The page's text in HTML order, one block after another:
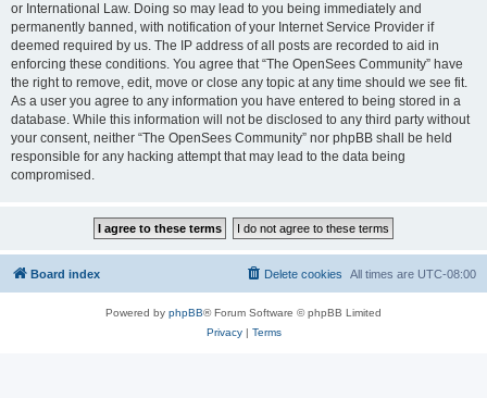
or International Law. Doing so may lead to you being immediately and
permanently banned, with notification of your Internet Service Provider if
deemed required by us. The IP address of all posts are recorded to aid in
enforcing these conditions. You agree that “The OpenSees Community” have
the right to remove, edit, move or close any topic at any time should we see fit.
As a user you agree to any information you have entered to being stored in a
database. While this information will not be disclosed to any third party without
your consent, neither “The OpenSees Community” nor phpBB shall be held
responsible for any hacking attempt that may lead to the data being
compromised.
Board index All times are UTC-08:00
Delete cookies
Powered by phpBB® Forum Software © phpBB Limited
Privacy| Terms